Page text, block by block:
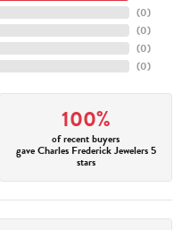
(0)
(0)
(0)
(0)
100%
of recent buyers
gave Charles Frederick Jewelers 5
stars